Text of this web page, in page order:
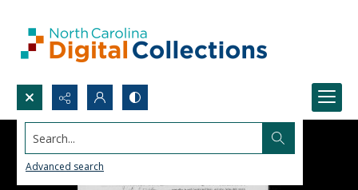
Search...
Advanced search